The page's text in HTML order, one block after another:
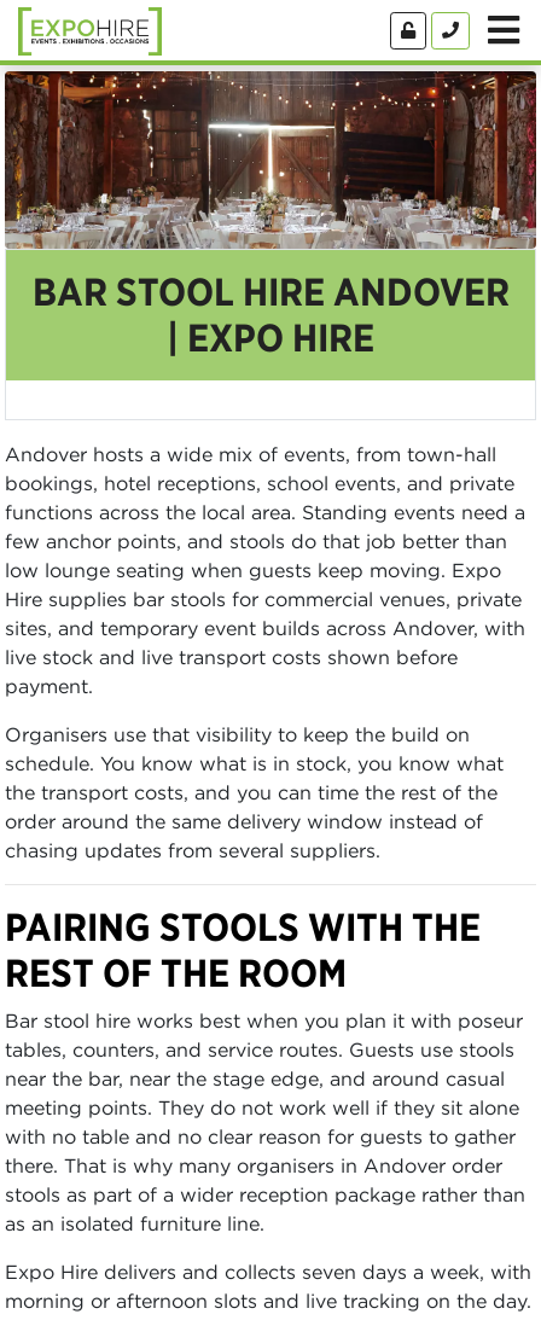
BAR STOOL HIRE ANDOVER
| EXPO HIRE
Andover hosts a wide mix of events, from town-hall
bookings, hotel receptions, school events, and private
functions across the local area. Standing events need a
few anchor points, and stools do that job better than
low lounge seating when guests keep moving. Expo
Hire supplies bar stools for commercial venues, private
sites, and temporary event builds across Andover, with
live stock and live transport costs shown before
payment.
Organisers use that visibility to keep the build on
schedule. You know what is in stock, you know what
the transport costs, and you can time the rest of the
order around the same delivery window instead of
chasing updates from several suppliers.
PAIRING STOOLS WITH THE
REST OF THE ROOM
Bar stool hire works best when you plan it with poseur
tables, counters, and service routes. Guests use stools
near the bar, near the stage edge, and around casual
meeting points. They do not work well if they sit alone
with no table and no clear reason for guests to gather
there. That is why many organisers in Andover order
stools as part of a wider reception package rather than
as an isolated furniture line.
Expo Hire delivers and collects seven days a week, with
morning or afternoon slots and live tracking on the day.